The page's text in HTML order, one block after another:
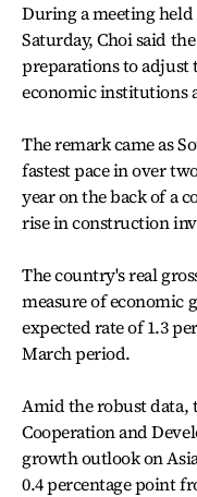
During a meeting
Saturday, Choi said
preparations to
economic institutions
The remark came as
fastest pace in over
year on the back of a
rise in construction
The country's real
measure of economic
expected rate of 1.3
March period.
Amid the robust data,
Cooperation and
growth outlook on
0.4 percentage point